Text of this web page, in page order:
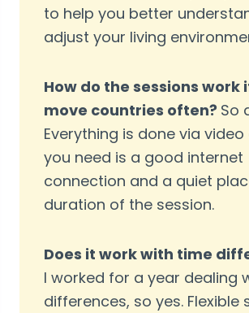
to help you better
adjust your living
How do the sessions work
move countries often? So
Everything is done via video
you need is a good internet
connection and a quiet
duration of the session.
Does it work with time
I worked for a year dealing
differences, so yes. Flexible